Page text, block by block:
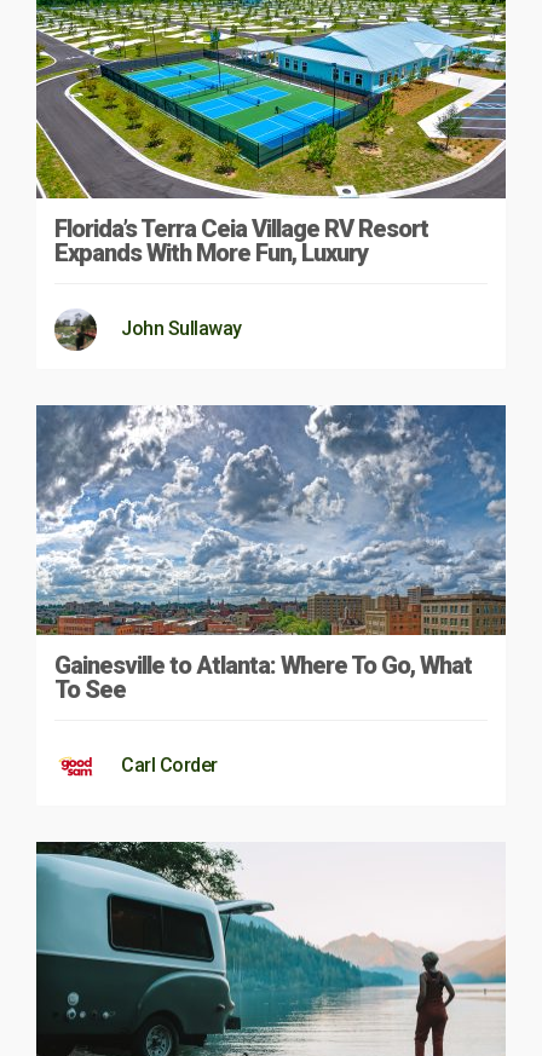
Florida’s Terra Ceia Village RV Resort
Expands With More Fun, Luxury
John Sullaway
Gainesville to Atlanta: Where To Go, What
To See
Carl Corder